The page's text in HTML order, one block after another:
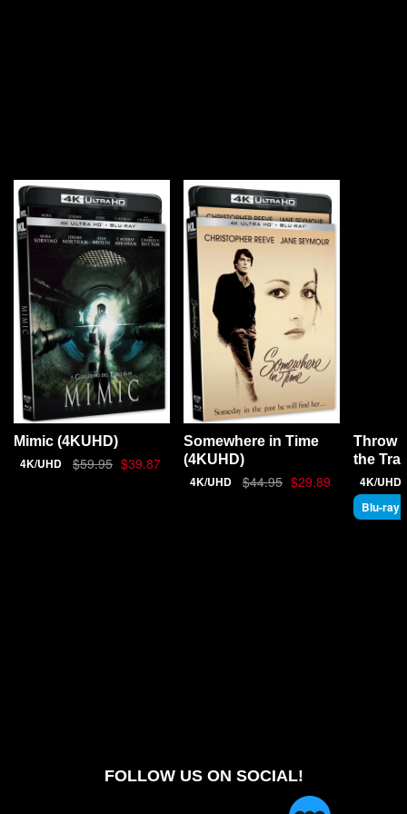
Mimic (4KUHD)
4K/UHD $59.95 $39.87
Somewhere in Time
(4KUHD)
4K/UHD $44.95 $29.89
Throw
the
4K/UHD
Blu-ray
FOLLOW US ON SOCIAL!